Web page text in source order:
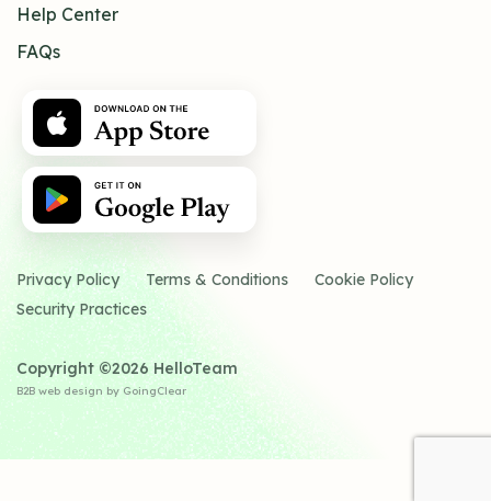
Help Center
FAQs
Privacy Policy Terms & Conditions
Cookie Policy
Security Practices
Copyright ©2026 HelloTeam
B2B web design by GoingClear